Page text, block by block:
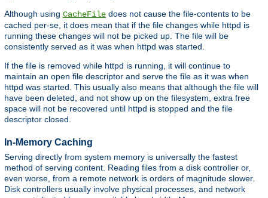
Although using CacheFile does not cause the file-contents to be
cached per-se, it does mean that if the file changes while httpd is
running these changes will not be picked up. The file will be
consistently served as it was when httpd was started.
If the file is removed while httpd is running, it will continue to
maintain an open file descriptor and serve the file as it was when
httpd was started. This usually also means that although the file will
have been deleted, and not show up on the filesystem, extra free
space will not be recovered until httpd is stopped and the file
descriptor closed.
In-Memory Caching
Serving directly from system memory is universally the fastest
method of serving content. Reading files from a disk controller or,
even worse, from a remote network is orders of magnitude slower.
Disk controllers usually involve physical processes, and network